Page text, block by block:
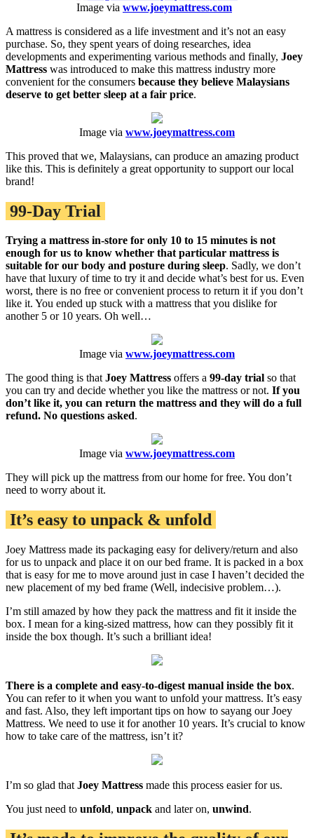
Image via www.joeymattress.com
A mattress is considered as a life investment and it’s not an easy
purchase. So, they spent years of doing researches, idea
developments and experimenting various methods and finally, Joey
Mattress was introduced to make this mattress industry more
convenient for the consumers because they believe Malaysians
deserve to get better sleep at a fair price.
Image via www.joeymattress.com
This proved that we, Malaysians, can produce an amazing product
like this. This is definitely a great opportunity to support our local
brand!
99-Day Trial
Trying a mattress in-store for only 10 to 15 minutes is not
enough for us to know whether that particular mattress is
suitable for our body and posture during sleep. Sadly, we don’t
have that luxury of time to try it and decide what’s best for us. Even
worst, there is no free or convenient process to return it if you don’t
like it. You ended up stuck with a mattress that you dislike for
another 5 or 10 years. Oh well…
Image via www.joeymattress.com
The good thing is thatJoey Mattress offers a 99-day trial so that
you can try and decide whether you like the mattress or not. If you
don’t like it, you can return the mattress and they will do a full
refund. No questions asked.
Image via www.joeymattress.com
They will pick up the mattress from our home for free. You don’t
need to worry about it.
It’s easy to unpack & unfold
Joey Mattress made its packaging easy for delivery/return and also
for us to unpack and place it on our bed frame. It is packed in a box
that is easy for me to move around just in case I haven’t decided the
new placement of my bed frame (Well, indecisive problem…).
I’m still amazed by how they pack the mattress and fit it inside the
box. I mean for a king-sized mattress, how can they possibly fit it
inside the box though. It’s such a brilliant idea!
There is a complete and easy-to-digest manual inside the box.
You can refer to it when you want to unfold your mattress. It’s easy
and fast. Also, they left important tips on how to sayang our Joey
Mattress. We need to use it for another 10 years. It’s crucial to know
how to take care of the mattress, isn’t it?
I’m so glad that Joey Mattress made this process easier for us.
You just need to unfold, unpack and later on, unwind.